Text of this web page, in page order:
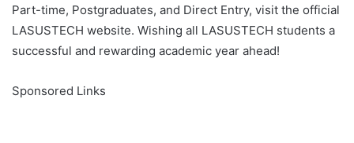
Part-time, Postgraduates, and Direct Entry, visit the official
LASUSTECH website. Wishing all LASUSTECH students a
successful and rewarding academic year ahead!
Sponsored Links